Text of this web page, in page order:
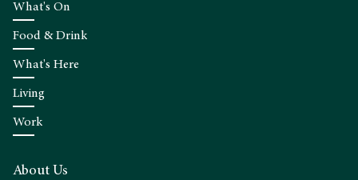
What's On
Food & Drink
What's Here
Living
Work
About Us